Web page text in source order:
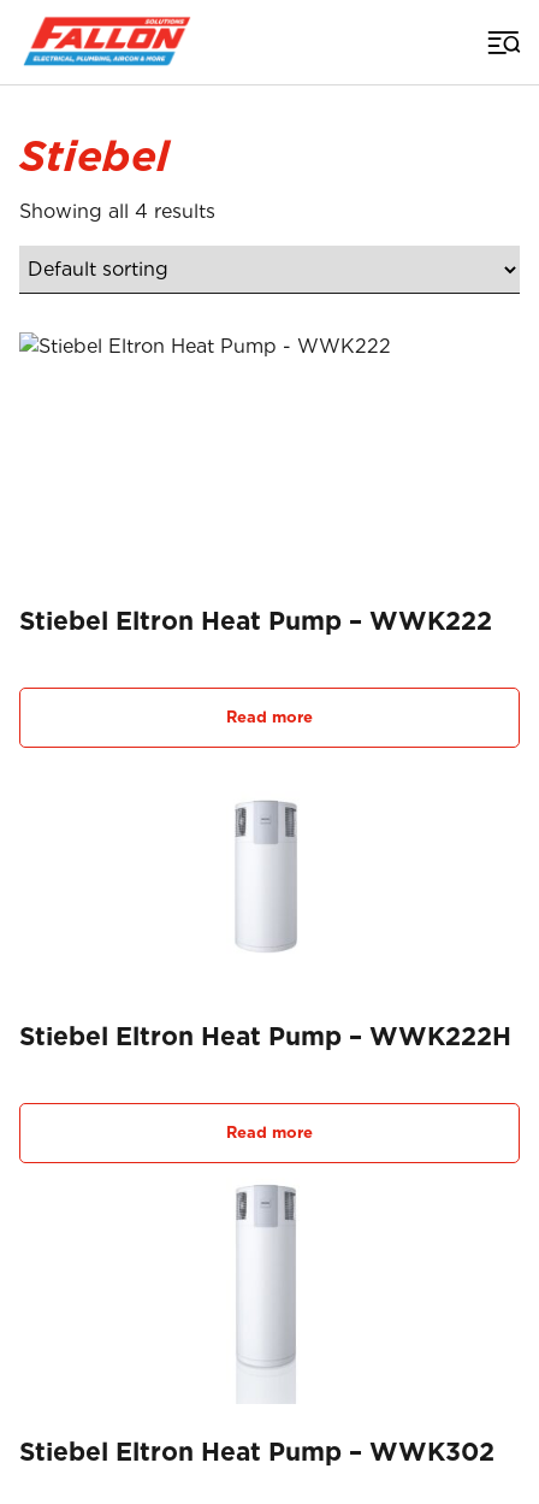
Home >
Stiebel
Showing all 4 results
Stiebel Eltron Heat Pump – WWK222
Read more
Stiebel Eltron Heat Pump – WWK222H
Read more
Stiebel Eltron Heat Pump – WWK302